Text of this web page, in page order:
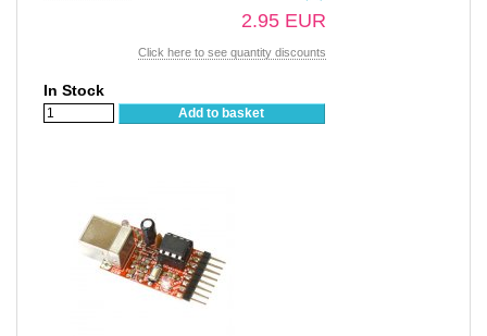
2.95 EUR
Click here to see quantity discounts
In Stock
Add to basket